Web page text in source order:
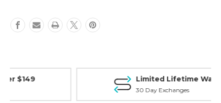
39
(SS)
39
(SS)
Limited Lifetime Warranty
30 Day Exchanges